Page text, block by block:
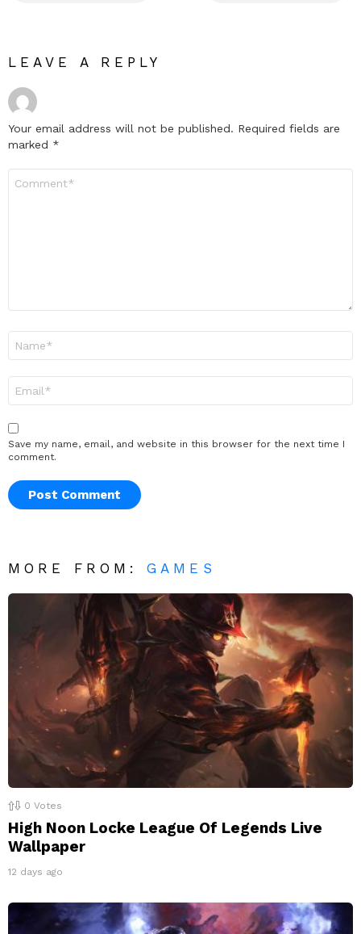
LEAVE A REPLY
Your email address will not be published. Required fields are
marked *
Save my name, email, and website in this browser for the next time I
comment.
MORE FROM:GAMES
0 Votes
High Noon Locke League Of Legends Live
Wallpaper
12 days ago